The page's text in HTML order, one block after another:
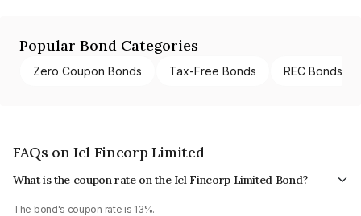
Popular Bond Categories
Zero Coupon Bonds Tax-Free Bonds REC Bonds
FAQs on Icl Fincorp Limited
What is the coupon rate on the Icl Fincorp Limited Bond?
The bond's coupon rate is 13%.